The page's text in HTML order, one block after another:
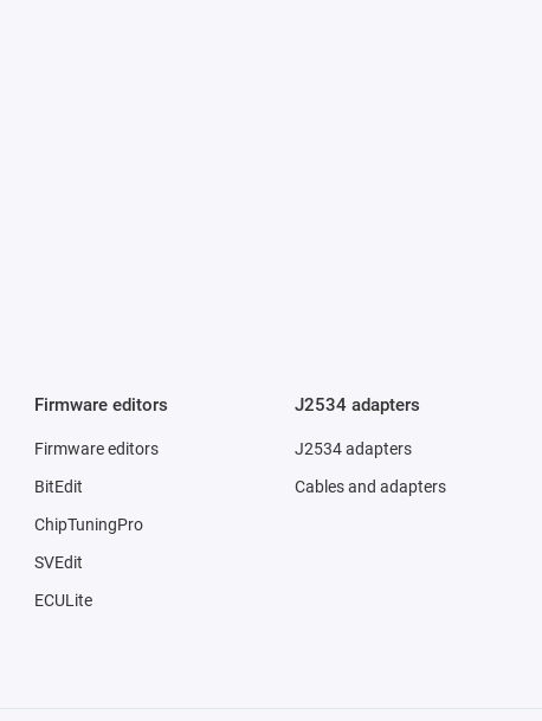
Firmware editors
Firmware editors
BitEdit
ChipTuningPro
SVEdit
ECULite
J2534 adapters
J2534 adapters
Cables and adapters